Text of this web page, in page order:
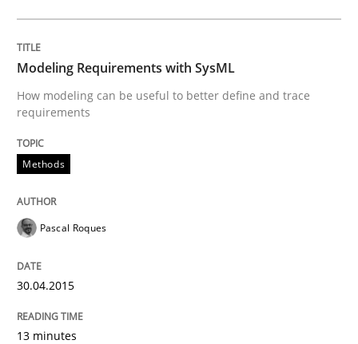
Opportunities & Approaches
Re-Use of Requirements via Libraries:
Opportunities & Approaches
Written byJens Schirpenbach
Modeling Requirements with SysML
How modeling can be useful to better define and trace
requirements
Methods
Pascal Roques
30.04.2015
13 minutes